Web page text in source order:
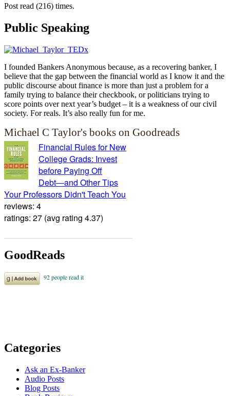
Post read (216) times.
Public Speaking
I founded Bankers Anonymous because, as a recovering banker, I
believe that the gap between the financial world as I know it and the
public discourse about finance is more than just a problem for a
family trying to balance their checkbook, or politicians trying to
score points over next year’s budget – it is a weakness of our civil
society. For reals. It’s also really fun for me.
Michael C Taylor's books on Goodreads
Financial Rules for New
College Grads: Invest
before Paying Off
Debt―and Other Tips
Your Professors Didn't Teach You
reviews: 4
ratings: 27 (avg rating 4.37)
GoodReads
Categories
Ask an Ex-Banker
Audio Posts
Blog Posts